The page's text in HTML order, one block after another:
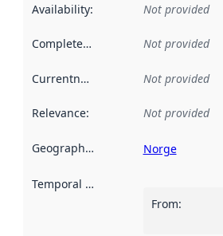
Availability: Not provided
Completeness Not provided
Currentness Not provided
Relevance: Not provided
Geographical scope Norge
Temporal scope
From: